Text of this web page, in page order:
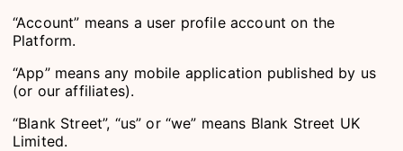
“Account” means a user profile account on the
Platform.
“App” means any mobile application published by us
(or our affiliates).
“Blank Street”, “us” or “we” means Blank Street UK
Limited.